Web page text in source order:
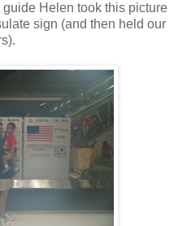
Helen took this picture
sign (and then held our